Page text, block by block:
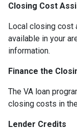
Closing Cost
Local closing cost
available in your
information.
Finance the
The VA loan
closing costs in
Lender Credits